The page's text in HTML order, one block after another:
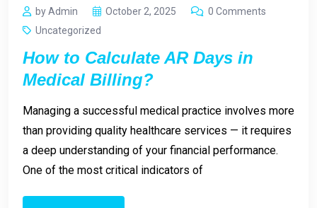
by Admin October 2, 2025
0 Comments
Uncategorized
How to Calculate AR Days in
Medical Billing?
Managing a successful medical practice involves more
than providing quality healthcare services — it requires
a deep understanding of your financial performance.
One of the most critical indicators of